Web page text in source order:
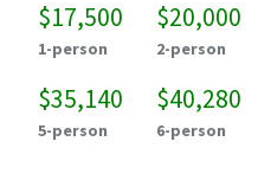
$17,500
1-person
$20,000
2-person
$35,140
5-person
$40,280
6-person